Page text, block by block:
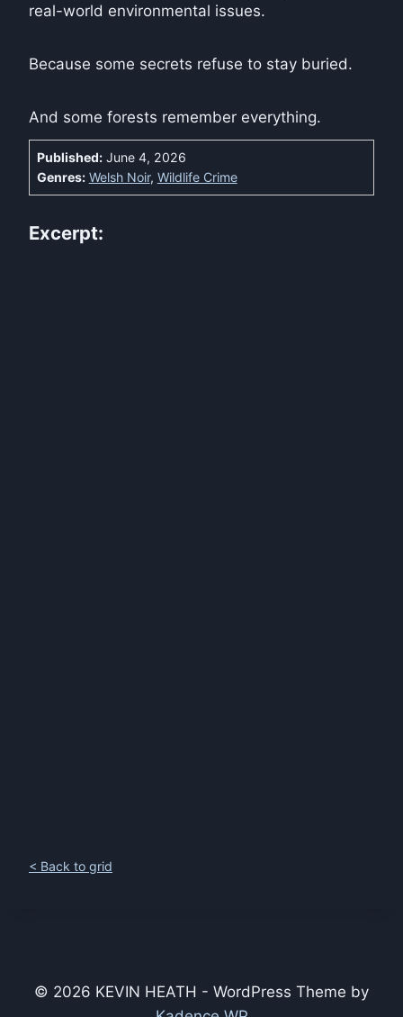
real-world environmental issues.
Because some secrets refuse to stay buried.
And some forests remember everything.
Published: June 4, 2026
Genres: Welsh Noir, Wildlife Crime
Excerpt:
< Back to grid
© 2026 KEVIN HEATH - WordPress Theme by